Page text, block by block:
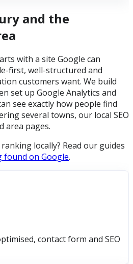
and the
with a site Google can
first, well-structured and
customers want. We build
set up Google Analytics and
see exactly how people find
several towns, our local SEO
area pages.
locally? Read our guides
found on Google.
contact form and SEO